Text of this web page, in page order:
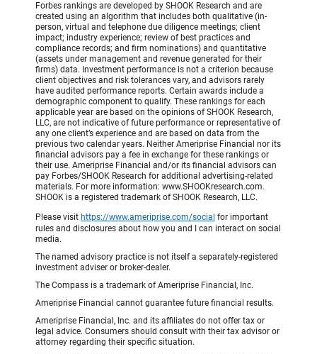
Forbes rankings are developed by SHOOK Research and are
created using an algorithm that includes both qualitative (in-
person, virtual and telephone due diligence meetings; client
impact; industry experience; review of best practices and
compliance records; and firm nominations) and quantitative
(assets under management and revenue generated for their
firms) data. Investment performance is not a criterion because
client objectives and risk tolerances vary, and advisors rarely
have audited performance reports. Certain awards include a
demographic component to qualify. These rankings for each
applicable year are based on the opinions of SHOOK Research,
LLC, are not indicative of future performance or representative of
any one client’s experience and are based on data from the
previous two calendar years. Neither Ameriprise Financial nor its
financial advisors pay a fee in exchange for these rankings or
their use. Ameriprise Financial and/or its financial advisors can
pay Forbes/SHOOK Research for additional advertising-related
materials. For more information: www.SHOOKresearch.com.
SHOOK is a registered trademark of SHOOK Research, LLC.
Please visit https://www.ameriprise.com/social for important
rules and disclosures about how you and I can interact on social
media.
The named advisory practice is not itself a separately-registered
investment adviser or broker-dealer.
The Compass is a trademark of Ameriprise Financial, Inc.
Ameriprise Financial cannot guarantee future financial results.
Ameriprise Financial, Inc. and its affiliates do not offer tax or
legal advice. Consumers should consult with their tax advisor or
attorney regarding their specific situation.